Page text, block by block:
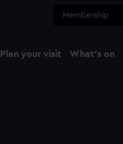
Membership
Plan your visit What's on